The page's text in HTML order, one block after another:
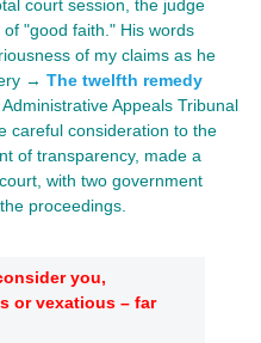
court session, the judge
"good faith." His words
of my claims as he
→ The twelfth remedy
Appeals Tribunal
careful consideration to the
of transparency, made a
with two government
proceedings.
you,
or vexatious – far